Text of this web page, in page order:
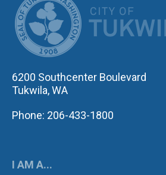
6200 Southcenter Boulevard
Tukwila, WA
Phone: 206-433-1800
I AM A...